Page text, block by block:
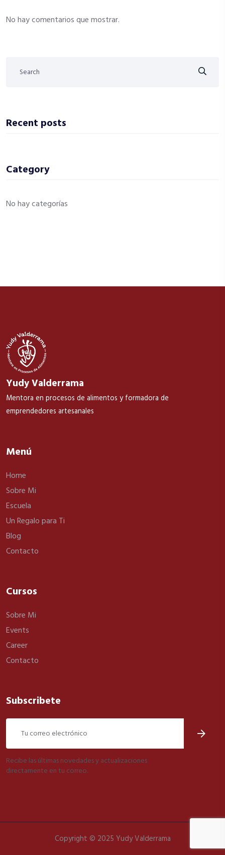
No hay comentarios que mostrar.
Recent posts
Category
No hay categorías
Yudy Valderrama
Mentora en procesos de alimentos y formadora de
emprendedores artesanales
Menú
Home
Sobre Mi
Escuela
Un Regalo para Ti
Blog
Contacto
Cursos
Sobre Mi
Events
Career
Contacto
Subscribete
Recibe las últimas novedades y actualizaciones
directamente en tu correo.
Copyright © 2025 Yudy Valderrama